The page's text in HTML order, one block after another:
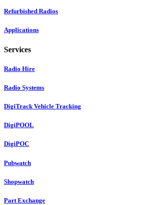
Refurbished Radios
Applications
Services
Radio Hire
Radio Systems
DigiTrack Vehicle Tracking
DigiPOOL
DigiPOC
Pubwatch
Shopwatch
Part Exchange